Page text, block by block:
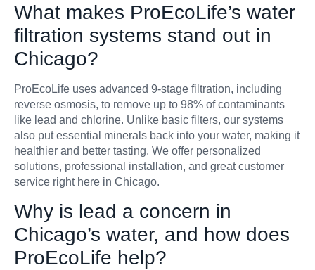
What makes ProEcoLife’s water
filtration systems stand out in
Chicago?
ProEcoLife uses advanced 9-stage filtration, including
reverse osmosis, to remove up to 98% of contaminants
like lead and chlorine. Unlike basic filters, our systems
also put essential minerals back into your water, making it
healthier and better tasting. We offer personalized
solutions, professional installation, and great customer
service right here in Chicago.
Why is lead a concern in
Chicago’s water, and how does
ProEcoLife help?